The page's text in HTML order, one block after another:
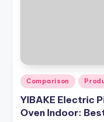
p
Posted
in
Comparison
YIBAKE Electric
Oven Indoor: